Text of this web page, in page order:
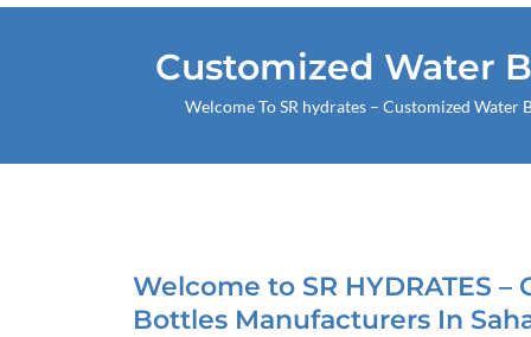
Customized Water
Welcome ToSR hydrates– Customized Water
Welcome to SR HYDRATES
Bottles Manufacturers In